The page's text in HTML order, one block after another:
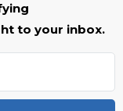
to your inbox.